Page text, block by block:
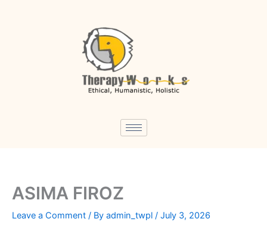
ASIMA FIROZ
Leave a Comment / By admin_twpl / July 3, 2026